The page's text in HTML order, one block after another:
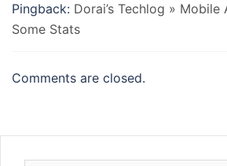
Pingback: Dorai’s Techlog »
Some Stats
Comments are closed.